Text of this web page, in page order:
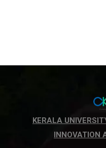
KERALA
INNOVATION